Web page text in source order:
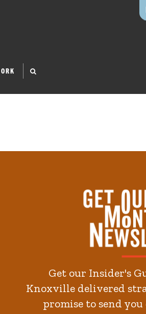
Get our Insider's
Knoxville delivered
promise to send
from bite-size treats to decadent